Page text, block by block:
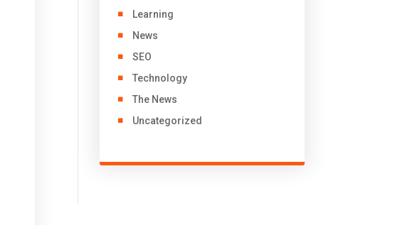
Learning
News
SEO
Technology
The News
Uncategorized